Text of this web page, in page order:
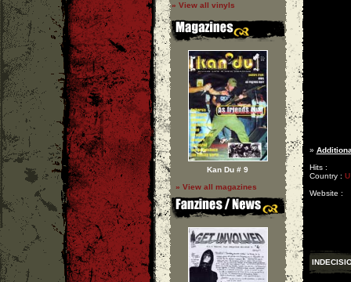
» View all vinyls
Kan Du # 9
» View all magazines
»
Hits :
Country :
Website :